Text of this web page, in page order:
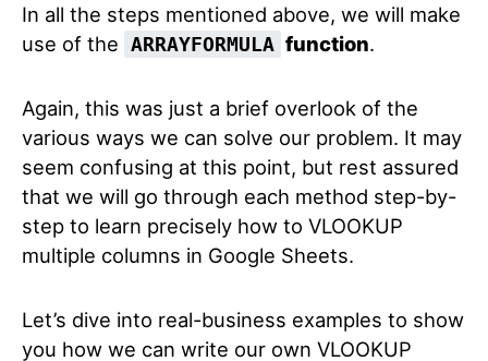
In all the steps mentioned above, we will make
use of the ARRAYFORMULA function.
Again, this was just a brief overlook of the
various ways we can solve our problem. It may
seem confusing at this point, but rest assured
that we will go through each method step-by-
step to learn precisely how to VLOOKUP
multiple columns in Google Sheets.
Let’s dive into real-business examples to show
you how we can write our own VLOOKUP